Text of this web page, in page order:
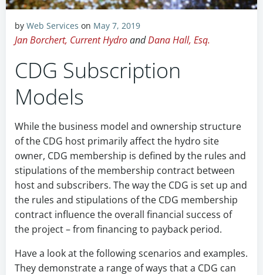
by Web Services on May 7, 2019
Jan Borchert, Current HydroandDana Hall, Esq.
CDG Subscription
Models
While the business model and ownership structure
of the CDG host primarily affect the hydro site
owner, CDG membership is defined by the rules and
stipulations of the membership contract between
host and subscribers. The way the CDG is set up and
the rules and stipulations of the CDG membership
contract influence the overall financial success of
the project – from financing to payback period.
Have a look at the following scenarios and examples.
They demonstrate a range of ways that a CDG can